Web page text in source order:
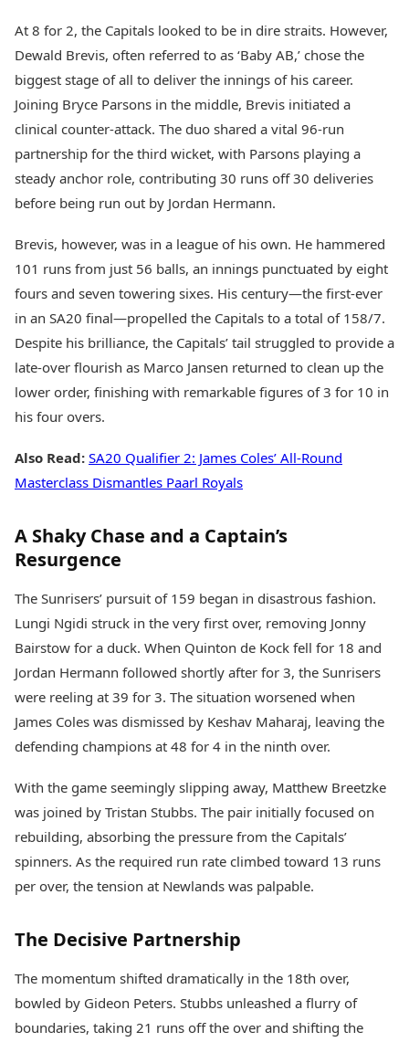
At 8 for 2, the Capitals looked to be in dire straits. However,
Dewald Brevis, often referred to as ‘Baby AB,’ chose the
biggest stage of all to deliver the innings of his career.
Joining Bryce Parsons in the middle, Brevis initiated a
clinical counter-attack. The duo shared a vital 96-run
partnership for the third wicket, with Parsons playing a
steady anchor role, contributing 30 runs off 30 deliveries
before being run out by Jordan Hermann.
Brevis, however, was in a league of his own. He hammered
101 runs from just 56 balls, an innings punctuated by eight
fours and seven towering sixes. His century—the first-ever
in an SA20 final—propelled the Capitals to a total of 158/7.
Despite his brilliance, the Capitals’ tail struggled to provide a
late-over flourish as Marco Jansen returned to clean up the
lower order, finishing with remarkable figures of 3 for 10 in
his four overs.
Also Read: SA20 Qualifier 2: James Coles’ All-Round
Masterclass Dismantles Paarl Royals
A Shaky Chase and a Captain’s
Resurgence
The Sunrisers’ pursuit of 159 began in disastrous fashion.
Lungi Ngidi struck in the very first over, removing Jonny
Bairstow for a duck. When Quinton de Kock fell for 18 and
Jordan Hermann followed shortly after for 3, the Sunrisers
were reeling at 39 for 3. The situation worsened when
James Coles was dismissed by Keshav Maharaj, leaving the
defending champions at 48 for 4 in the ninth over.
With the game seemingly slipping away, Matthew Breetzke
was joined by Tristan Stubbs. The pair initially focused on
rebuilding, absorbing the pressure from the Capitals’
spinners. As the required run rate climbed toward 13 runs
per over, the tension at Newlands was palpable.
The Decisive Partnership
The momentum shifted dramatically in the 18th over,
bowled by Gideon Peters. Stubbs unleashed a flurry of
boundaries, taking 21 runs off the over and shifting the